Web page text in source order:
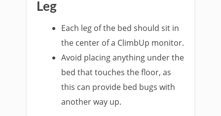
Leg
Each leg of the bed should sit in
the center of a ClimbUp monitor.
Avoid placing anything under the
bed that touches the floor, as
this can provide bed bugs with
another way up.